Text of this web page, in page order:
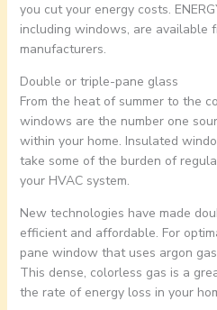
you cut your energy costs.
including windows, are available
manufacturers.
Double or triple-pane glass
From the heat of summer to the
windows are the number one
within your home. Insulated
take some of the burden of
your HVAC system.
New technologies have made
efficient and affordable. For
pane window that uses argon
This dense, colorless gas is a
the rate of energy loss in your